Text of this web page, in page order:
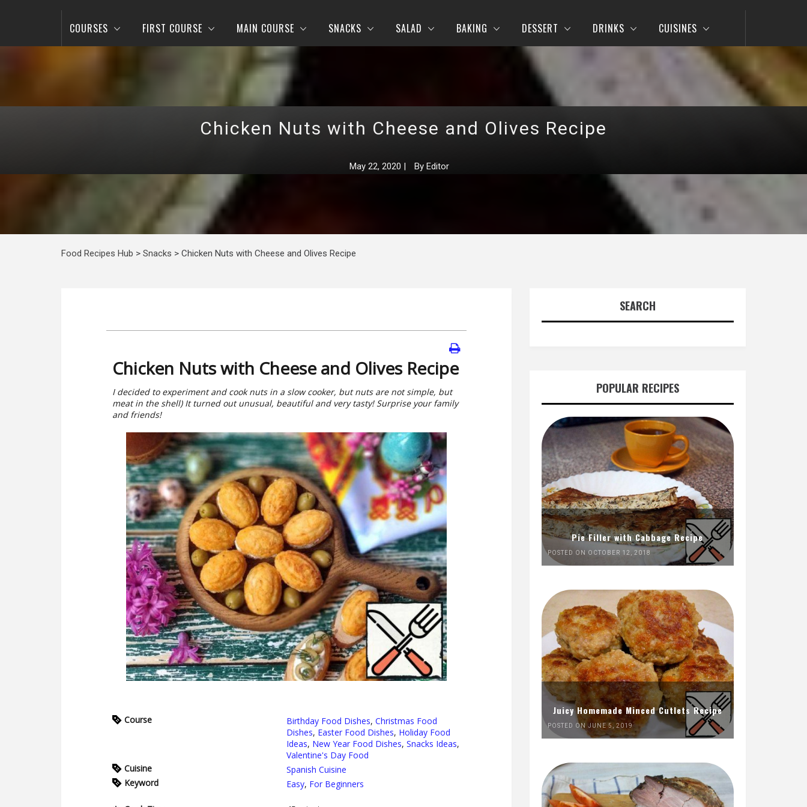
COURSES FIRST COURSE MAIN COURSE SNACKS SALAD BAKING DESSERT DRINKS CUISINES
Chicken Nuts with Cheese and Olives Recipe
May 22, 2020 | By Editor
Food Recipes Hub > Snacks > Chicken Nuts with Cheese and Olives Recipe
Chicken Nuts with Cheese and Olives Recipe
I decided to experiment and cook nuts in a slow cooker, but nuts are not simple, but
meat in the shell) It turned out unusual, beautiful and very tasty! Surprise your family
and friends!
Course Birthday Food Dishes, Christmas Food
Dishes, Easter Food Dishes, Holiday Food
Ideas, New Year Food Dishes, Snacks Ideas,
Valentine's Day Food
Cuisine
Spanish Cuisine
Keyword
Easy, For Beginners
SEARCH
POPULAR RECIPES
Pie Filler with Cabbage Recipe
POSTED ON OCTOBER 12, 2018
Juicy Homemade Minced Cutlets Recipe
POSTED ON JUNE 5, 2019